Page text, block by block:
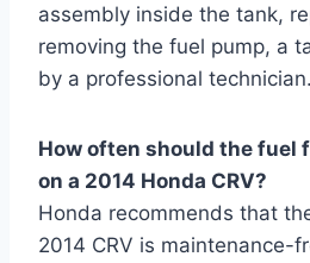
assembly inside the tank,
removing the fuel pump, a
by a professional technician.
How often should the fuel
on a 2014 Honda CRV?
Honda recommends that
2014 CRV is maintenance-